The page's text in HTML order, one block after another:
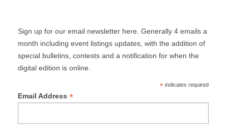
Sign up for our email newsletter here. Generally 4 emails a
month including event listings updates, with the addition of
special bulletins, contests and a notification for when the
digital edition is online.
*indicates required
Email Address *